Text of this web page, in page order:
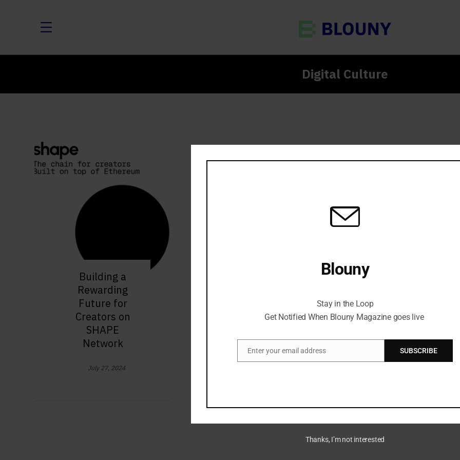
Digital Culture
Building a
Rewarding
Future for
Creators on
SHAPE
Network
July 27, 2024
Blouny
Stay in the Loop
Get Notified When Blouny Magazine goes live
Enter your email address SUBSCRIBE
Thanks, I’m not interested